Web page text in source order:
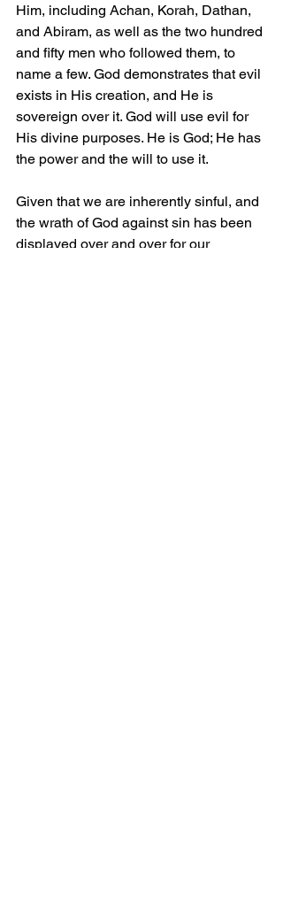
Him, including Achan, Korah, Dathan,
and Abiram, as well as the two hundred
and fifty men who followed them, to
name a few. God demonstrates that evil
exists in His creation, and He is
sovereign over it. God will use evil for
His divine purposes. He is God; He has
the power and the will to use it.
Given that we are inherently sinful, and
the wrath of God against sin has been
displayed over and over for our